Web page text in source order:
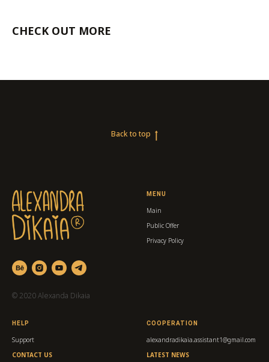
CHECK OUT MORE
Back to top
© 2020 Alexanda Dikaia
MENU
Main
Public Offer
Privacy Policy
HELP
Support
CONTACT US
COOPERATION
alexandradikaia.assistant1@gmail.com
LATEST NEWS